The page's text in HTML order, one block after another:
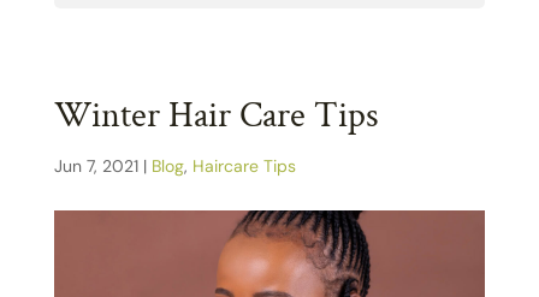
Winter Hair Care Tips
Jun 7, 2021| Blog, Haircare Tips